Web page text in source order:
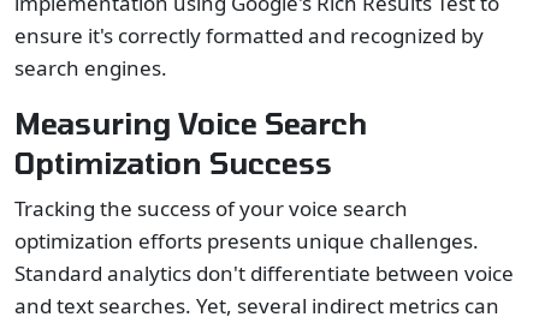
ensure it's correctly formatted and recognized by
search engines.
Measuring Voice Search
Optimization Success
Tracking the success of your voice search
optimization efforts presents unique challenges.
Standard analytics don't differentiate between voice
and text searches. Yet, several indirect metrics can